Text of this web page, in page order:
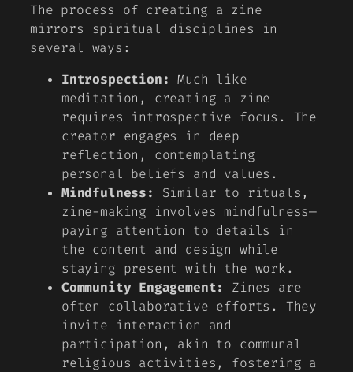
The process of creating a zine
mirrors spiritual disciplines in
several ways:
Introspection: Much like
meditation, creating a zine
requires introspective focus. The
creator engages in deep
reflection, contemplating
personal beliefs and values.
Mindfulness:
Similar to rituals,
zine-making involves mindfulness—
paying attention to details in
the content and design while
staying present with the work.
Community Engagement:
Zines are
often collaborative efforts. They
invite interaction and
participation, akin to communal
religious activities, fostering a